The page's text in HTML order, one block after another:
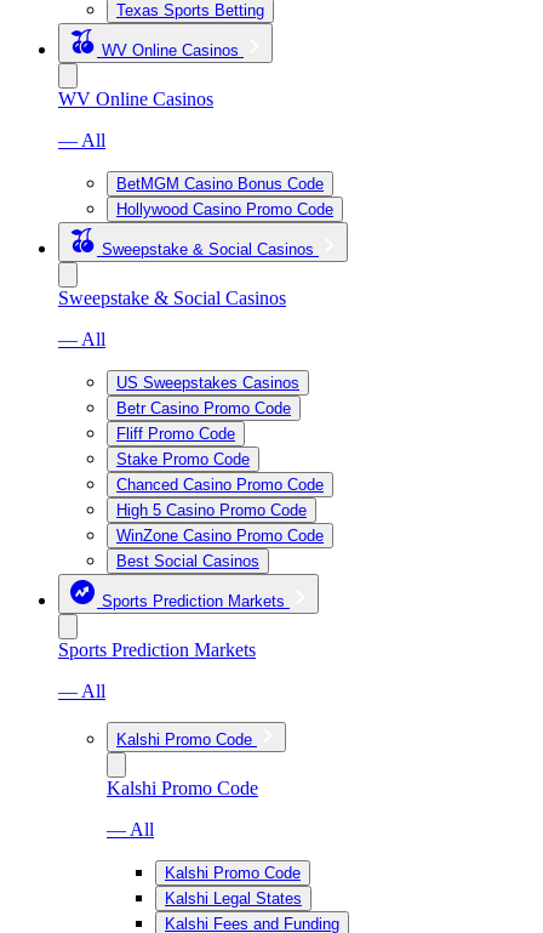
Texas Sports Betting
WV Online Casinos
WV Online Casinos
— All
BetMGM Casino Bonus Code
Hollywood Casino Promo Code
Sweepstake & Social Casinos
Sweepstake & Social Casinos
— All
US Sweepstakes Casinos
Betr Casino Promo Code
Fliff Promo Code
Stake Promo Code
Chanced Casino Promo Code
High 5 Casino Promo Code
WinZone Casino Promo Code
Best Social Casinos
Sports Prediction Markets
Sports Prediction Markets
— All
Kalshi Promo Code
Kalshi Promo Code
— All
Kalshi Promo Code
Kalshi Legal States
Kalshi Fees and Funding